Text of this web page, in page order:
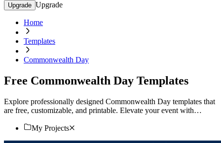
Upgrade Upgrade
Home
Templates
Commonwealth Day
Free Commonwealth Day Templates
Explore professionally designed Commonwealth Day templates that
are free, customizable, and printable. Elevate your event with
My Projects